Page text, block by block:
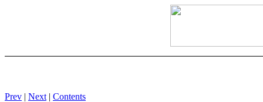
Prev | Next | Contents